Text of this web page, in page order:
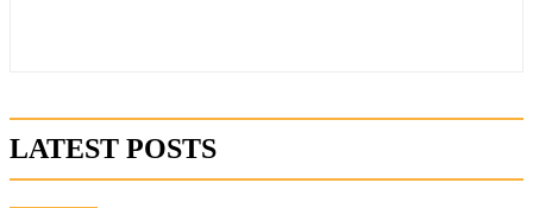
LATEST POSTS